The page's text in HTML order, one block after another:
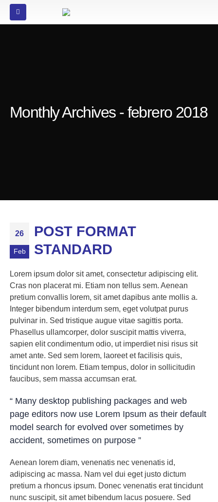
Monthly Archives - febrero 2018
26
Feb
POST FORMAT
STANDARD
Lorem ipsum dolor sit amet, consectetur adipiscing elit.
Cras non placerat mi. Etiam non tellus sem. Aenean
pretium convallis lorem, sit amet dapibus ante mollis a.
Integer bibendum interdum sem, eget volutpat purus
pulvinar in. Sed tristique augue vitae sagittis porta.
Phasellus ullamcorper, dolor suscipit mattis viverra,
sapien elit condimentum odio, ut imperdiet nisi risus sit
amet ante. Sed sem lorem, laoreet et facilisis quis,
tincidunt non lorem. Etiam tempus, dolor in sollicitudin
faucibus, sem massa accumsan erat.
“ Many desktop publishing packages and web
page editors now use Lorem Ipsum as their default
model search for evolved over sometimes by
accident, sometimes on purpose ”
Aenean lorem diam, venenatis nec venenatis id,
adipiscing ac massa. Nam vel dui eget justo dictum
pretium a rhoncus ipsum. Donec venenatis erat tincidunt
nunc suscipit, sit amet bibendum lacus posuere. Sed